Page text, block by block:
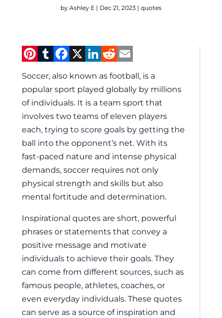
by Ashley E | Dec 21, 2023 | quotes
Pinterest
Tumblr
Facebook
X LinkedIn
Reddit
Soccer, also known as football, is a
popular sport played globally by millions
of individuals. It is a team sport that
involves two teams of eleven players
each, trying to score goals by getting the
ball into the opponent’s net. With its
fast-paced nature and intense physical
demands, soccer requires not only
physical strength and skills but also
mental fortitude and determination.
Inspirational quotes are short, powerful
phrases or statements that convey a
positive message and motivate
individuals to achieve their goals. They
can come from different sources, such as
famous people, athletes, coaches, or
even everyday individuals. These quotes
can serve as a source of inspiration and